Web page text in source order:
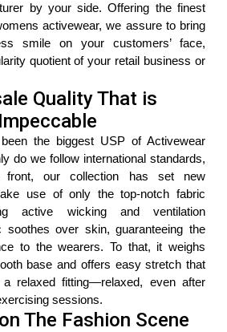
by your side. Offering the finest
activewear, we assure to bring
smile on your customers’ face,
quotient of your retail business or
Quality That is
Impeccable
the biggest USP of Activewear
do we follow international standards,
our collection has set new
use of only the top-notch fabric
active wicking and ventilation
soothes over skin, guaranteeing the
to the wearers. To that, it weighs
base and offers easy stretch that
relaxed fitting—relaxed, even after
sessions.
The Fashion Scene